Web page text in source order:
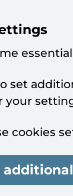
set
your
cookies